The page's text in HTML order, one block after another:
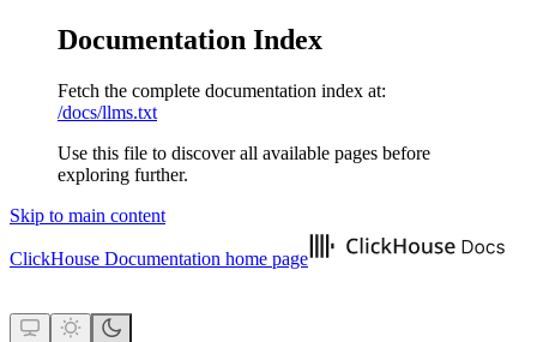
Documentation Index
Fetch the complete documentation index at:
/docs/llms.txt
Use this file to discover all available pages before
exploring further.
Skip to main content
ClickHouse Documentation home page